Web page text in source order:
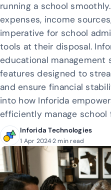
running a school
expenses, income
imperative for school
tools at their disposal.
educational management
features designed to
and ensure financial
into how Inforida
efficiently manage school
Inforida Technologies
1 Apr 2024·2 min read